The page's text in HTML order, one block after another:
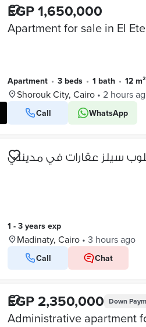
EGP 1,650,000
Apartment • 3 beds • 1 bath • 12 m²
Shorouk City, Cairo • 2 hours
Call WhatsApp
سيلز عقارات في مدينتي
1 - 3 years exp
Madinaty, Cairo • 3 hours ago
Call Chat
EGP 2,350,000 Down